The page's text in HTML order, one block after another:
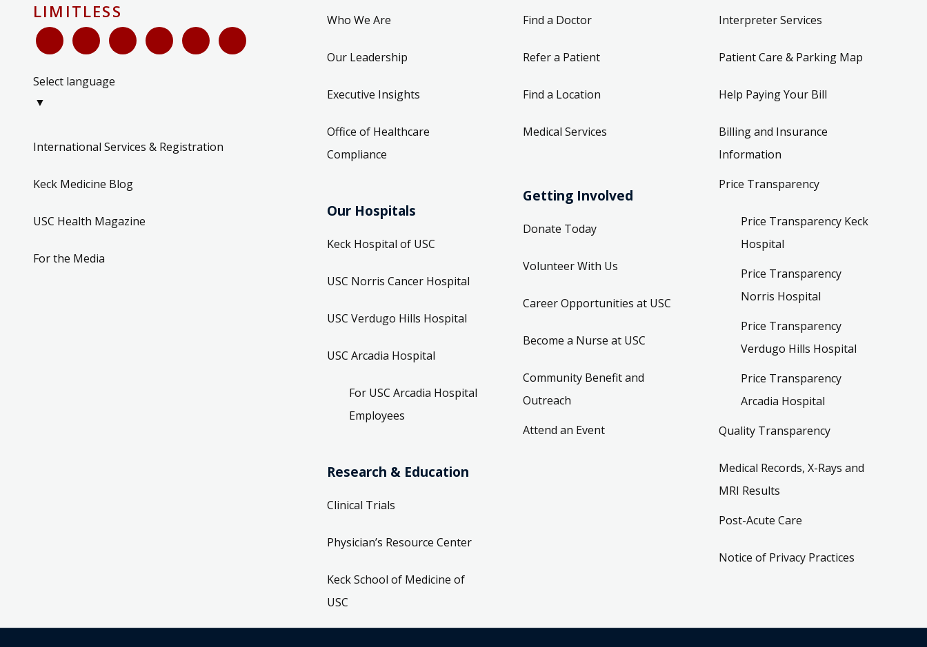
LIMITLESS
Select language
▼
International Services & Registration
Keck Medicine Blog
USC Health Magazine
For the Media
Who We Are
Our Leadership
Executive Insights
Office of Healthcare
Compliance
Our Hospitals
Keck Hospital of USC
USC Norris Cancer Hospital
USC Verdugo Hills Hospital
USC Arcadia Hospital
For USC Arcadia Hospital
Employees
Research & Education
Clinical Trials
Physician’s Resource Center
Keck School of Medicine of
USC
Find a Doctor
Refer a Patient
Find a Location
Medical Services
Getting Involved
Donate Today
Volunteer With Us
Career Opportunities at USC
Become a Nurse at USC
Community Benefit and
Outreach
Attend an Event
Interpreter Services
Patient Care & Parking Map
Help Paying Your Bill
Billing and Insurance
Information
Price Transparency
Price Transparency Keck
Hospital
Price Transparency
Norris Hospital
Price Transparency
Verdugo Hills Hospital
Price Transparency
Arcadia Hospital
Quality Transparency
Medical Records, X-Rays and
MRI Results
Post-Acute Care
Notice of Privacy Practices